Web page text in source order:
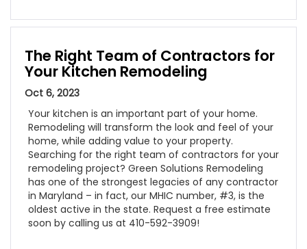
The Right Team of Contractors for
Your Kitchen Remodeling
Oct 6, 2023
Your kitchen is an important part of your home.
Remodeling will transform the look and feel of your
home, while adding value to your property.
Searching for the right team of contractors for your
remodeling project? Green Solutions Remodeling
has one of the strongest legacies of any contractor
in Maryland – in fact, our MHIC number, #3, is the
oldest active in the state. Request a free estimate
soon by calling us at 410-592-3909!